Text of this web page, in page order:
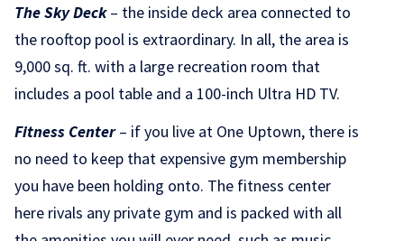
The Sky Deck– the inside deck area connected to
the rooftop pool is extraordinary. In all, the area is
9,000 sq. ft. with a large recreation room that
includes a pool table and a 100-inch Ultra HD TV.
Fitness Center– if you live at One Uptown, there is
no need to keep that expensive gym membership
you have been holding onto. The fitness center
here rivals any private gym and is packed with all